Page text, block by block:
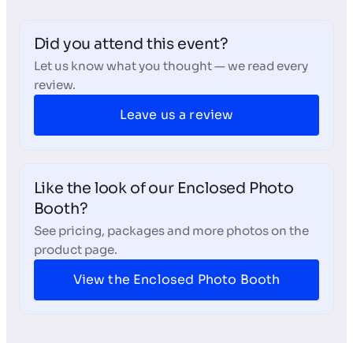
Did you attend this event?
Let us know what you thought — we read every
review.
Leave us a review
Like the look of our Enclosed Photo
Booth?
See pricing, packages and more photos on the
product page.
View the Enclosed Photo Booth